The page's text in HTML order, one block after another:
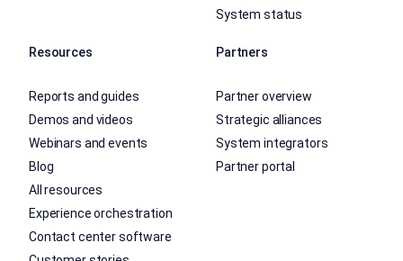
System status
Resources
Reports and guides
Demos and videos
Webinars and events
Blog
All resources
Experience orchestration
Contact center software
Partners
Partner overview
Strategic alliances
System integrators
Partner portal